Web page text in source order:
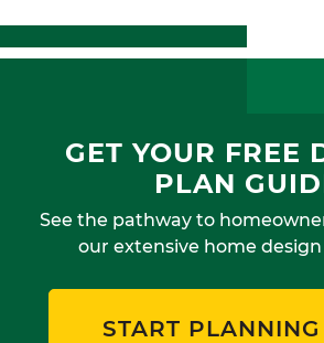
GET YOUR FREE
PLAN
See the pathway to
our extensive home
START